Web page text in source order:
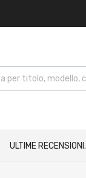
ULTIME RECENSIONI.